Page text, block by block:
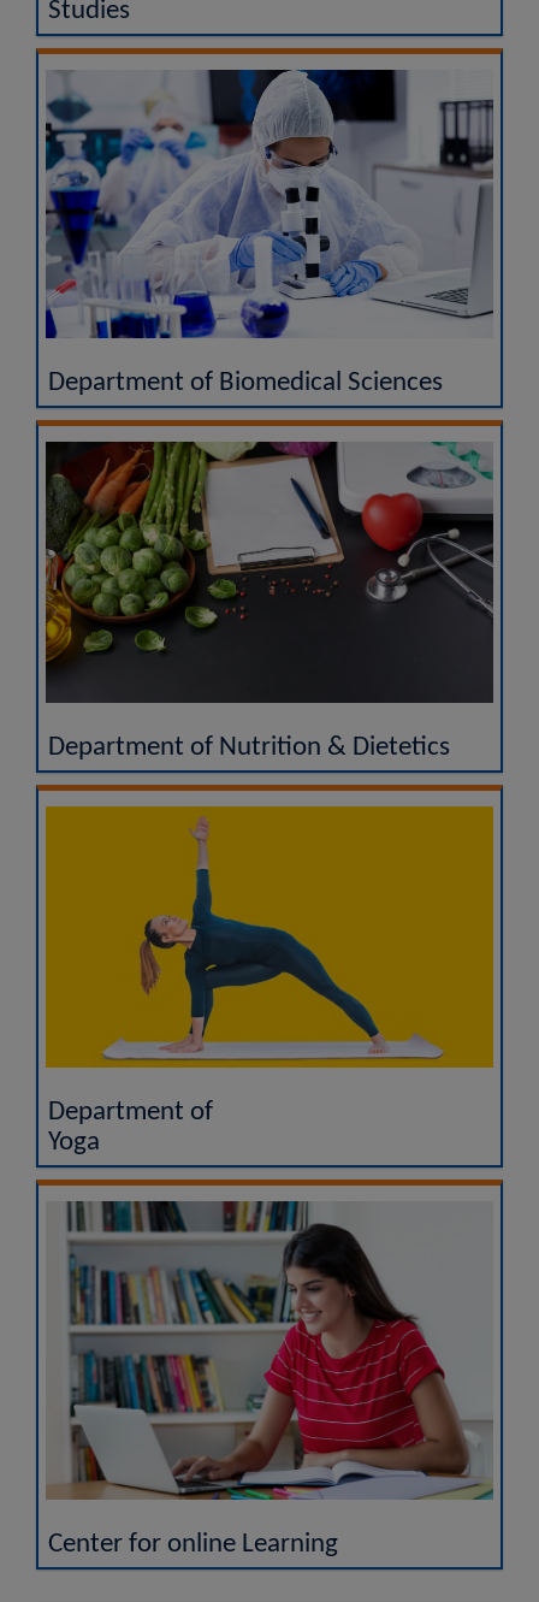
Studies
Department of Biomedical Sciences
Department of Nutrition & Dietetics
Department of
Yoga
Center for online Learning